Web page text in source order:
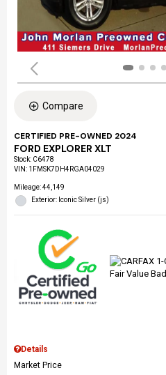
Compare
CERTIFIED PRE-OWNED 2024
FORD EXPLORER XLT
Stock: C6478
VIN: 1FMSK7DH4RGA04029
Mileage: 44,149
Exterior: Iconic Silver (js)
Details
Market Price